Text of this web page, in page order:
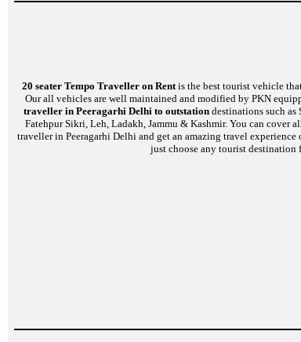
20 seater Tempo Traveller on Rentis the best tourist vehicle
Our all vehicles are well maintained and modified by PKN
traveller in Peeragarhi Delhi to outstation destinations such
Fatehpur Sikri, Leh, Ladakh, Jammu & Kashmir. You can
traveller in Peeragarhi Delhi and get an amazing travel
just choose any tourist